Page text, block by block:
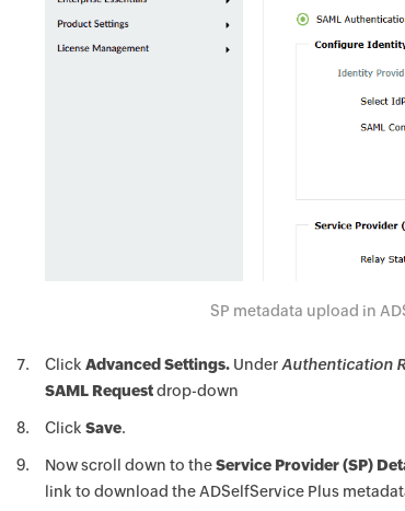
SP metadata upload in
Click Advanced Settings. Under Authentication
SAML Requestdrop-down
Click Save.
Now scroll down to theService Provider (SP)
link to download the ADSelfService Plus